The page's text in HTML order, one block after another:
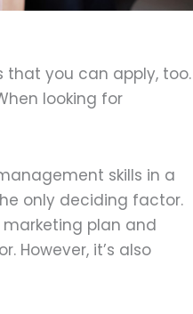
that you can apply, too.
looking for
skills in a
only deciding factor.
plan and
However, it’s also